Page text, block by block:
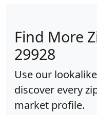
Find More
29928
Use our
discover every
market profile.